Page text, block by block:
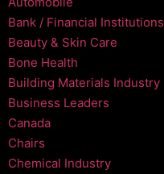
Bank / Financial Institutions
Beauty & Skin Care
Bone Health
Building Materials Industry
Business Leaders
Canada
Chairs
Chemical Industry